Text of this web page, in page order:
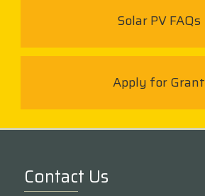
Solar PV FAQs
Apply for Grant
Contact Us